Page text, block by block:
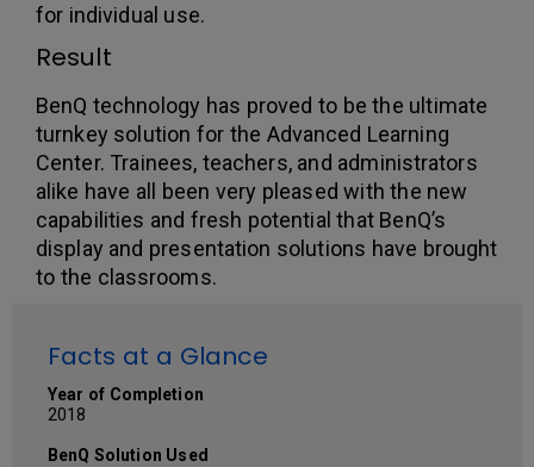
for individual use.
Result
BenQ technology has proved to be the ultimate
turnkey solution for the Advanced Learning
Center. Trainees, teachers, and administrators
alike have all been very pleased with the new
capabilities and fresh potential that BenQ’s
display and presentation solutions have brought
to the classrooms.
Facts at a Glance
Year of Completion
2018
BenQ Solution Used